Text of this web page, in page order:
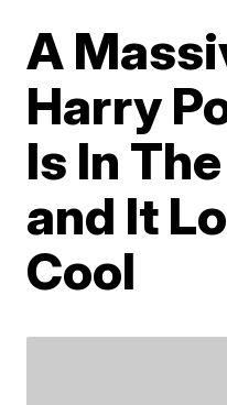
A
Harry
Is In
and It
Cool